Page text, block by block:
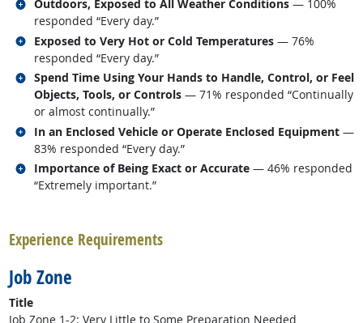
Outdoors, Exposed to All Weather Conditions — 100%
responded “Every day.”
Exposed to Very Hot or Cold Temperatures — 76%
responded “Every day.”
Related occupations
Spend Time Using Your Hands to Handle, Control, or Feel
Objects, Tools, or Controls — 71% responded “Continually
or almost continually.”
Related occupations
In an Enclosed Vehicle or Operate Enclosed Equipment —
83% responded “Every day.”
Related occupations
Importance of Being Exact or Accurate — 46% responded
“Extremely important.”
Related occupations
Experience Requirements
Job Zone
Title
Job Zone 1-2: Very Little to Some Preparation Needed